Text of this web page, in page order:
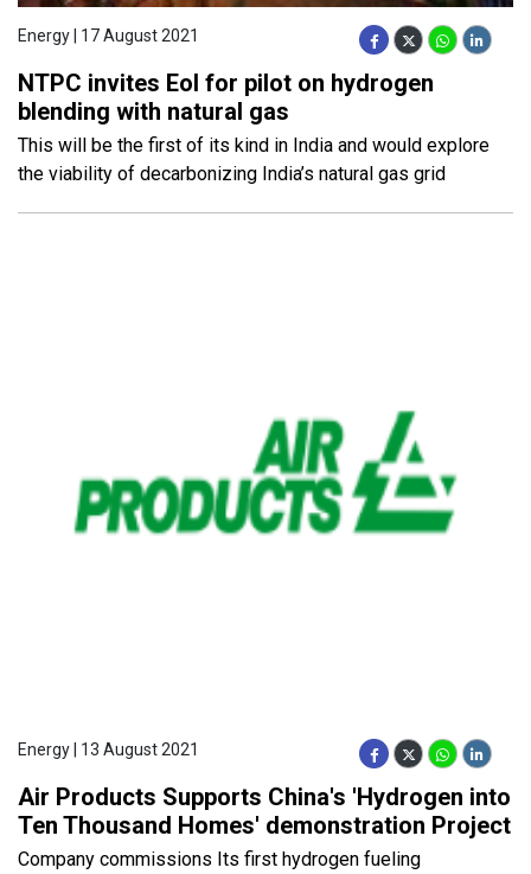
Energy | 17 August 2021
NTPC invites EoI for pilot on hydrogen
blending with natural gas
This will be the first of its kind in India and would explore
the viability of decarbonizing India’s natural gas grid
Energy | 13 August 2021
Air Products Supports China's 'Hydrogen into
Ten Thousand Homes' demonstration Project
Company commissions Its first hydrogen fueling